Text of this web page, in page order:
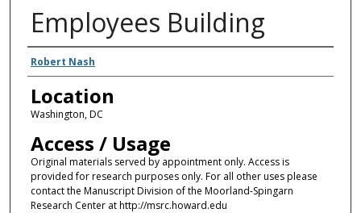
Employees Building
Creators
Robert Nash
Location
Washington, DC
Access / Usage
Original materials served by appointment only. Access is
provided for research purposes only. For all other uses please
contact the Manuscript Division of the Moorland-Spingarn
Research Center at http://msrc.howard.edu